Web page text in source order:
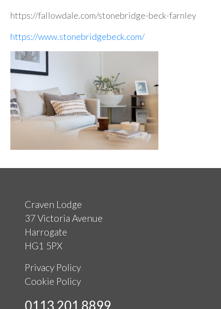
https://fallowdale.com/stonebridge-beck-farnley
https://www.stonebridgebeck.com/
Craven Lodge
37 Victoria Avenue
Harrogate
HG1 5PX
Privacy Policy
Cookie Policy
0113 201 8899